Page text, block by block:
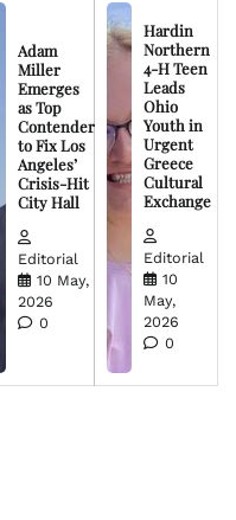
Adam
Miller
Emerges
as Top
Contender
to Fix Los
Angeles’
Crisis-Hit
City Hall
Editorial
10 May,
2026
0
Hardin
Northern
4-H Teen
Leads
Ohio
Youth in
Urgent
Greece
Cultural
Exchange
Editorial
10
May,
2026
0